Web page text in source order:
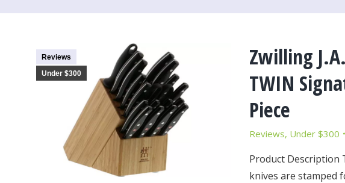
Reviews
Under $300
Zwilling
TWIN
Piece
Reviews, Under $300
Product Description
knives are stamped